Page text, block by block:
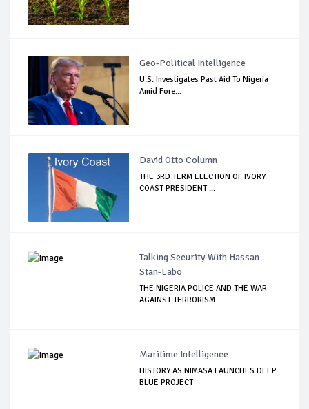
Geo-Political Intelligence
U.S. Investigates Past Aid To Nigeria
Amid Fore...
David Otto Column
THE 3RD TERM ELECTION OF IVORY
COAST PRESIDENT ...
Talking Security With Hassan
Stan-Labo
THE NIGERIA POLICE AND THE WAR
AGAINST TERRORISM
Maritime Intelligence
HISTORY AS NIMASA LAUNCHES DEEP
BLUE PROJECT